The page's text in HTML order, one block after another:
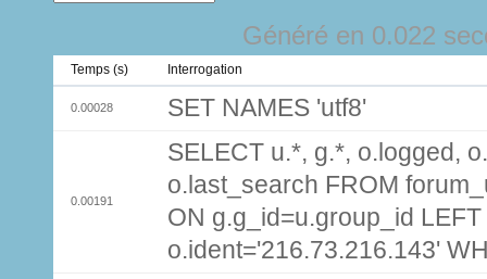
Généré en 0.022
Temps (s) Interrogation
0.00028 SET NAMES 'utf8'
0.00191
SELECT u.*, g.*, o.logged,
o.last_search FROM
ON g.g_id=u.group_id
o.ident='216.73.216.143'